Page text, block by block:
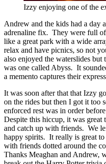
Izzy enjoying one of the
Andrew and the kids had a day
adrenaline fix. They were full of
like a great park with a wide
relax and have picnics, so not
also enjoyed the waterslides
was one called Abyss. It
a memento captures their
It was soon after that that Izzy
on the rides but then I got it too
enforced rest was in order
Despite this hiccup, it was great
and catch up with friends. We
happy spirits. It really is great to
with friends dotted around the
Thanks Meaghan and Andrew,